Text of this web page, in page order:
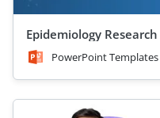
Epidemiology
PowerPoint Templates